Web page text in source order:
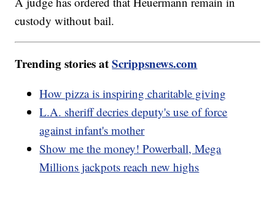
custody without bail.
Trending stories atScrippsnews.com
How pizza is inspiring charitable giving
L.A. sheriff decries deputy's use of force
against infant's mother
Show me the money! Powerball, Mega
Millions jackpots reach new highs